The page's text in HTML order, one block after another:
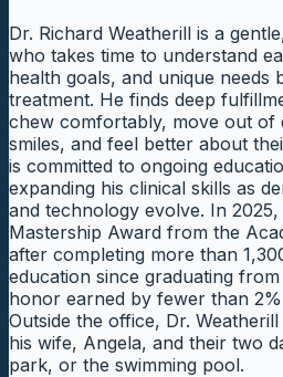
Dr. Richard Weatherill is a
who takes time to understand
health goals, and unique needs
treatment. He finds deep
chew comfortably, move out of
smiles, and feel better about
is committed to ongoing
expanding his clinical skills as
and technology evolve. In
Mastership Award from the
after completing more than
education since graduating
honor earned by fewer than
Outside the office, Dr.
his wife, Angela, and their two
park, or the swimming pool.